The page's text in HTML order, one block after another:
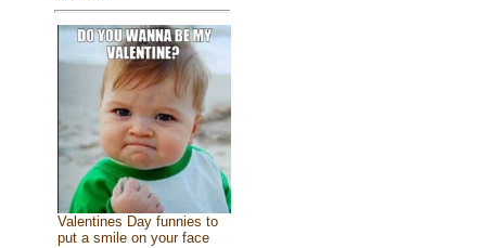
Valentines Day funnies to
put a smile on your face